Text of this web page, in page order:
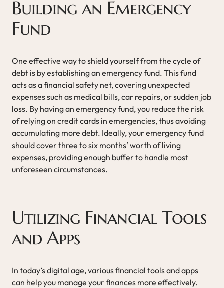
Building an Emergency
Fund
One effective way to shield yourself from the cycle of
debt is by establishing an emergency fund. This fund
acts as a financial safety net, covering unexpected
expenses such as medical bills, car repairs, or sudden job
loss. By having an emergency fund, you reduce the risk
of relying on credit cards in emergencies, thus avoiding
accumulating more debt. Ideally, your emergency fund
should cover three to six months’ worth of living
expenses, providing enough buffer to handle most
unforeseen circumstances.
Utilizing Financial Tools
and Apps
In today’s digital age, various financial tools and apps
can help you manage your finances more effectively.